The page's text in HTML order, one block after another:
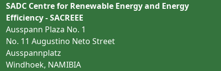
SADC Centre for Renewable Energy and Energy
Efficiency - SACREEE
Ausspann Plaza No. 1
No. 11 Augustino Neto Street
Ausspannplatz
Windhoek, NAMIBIA